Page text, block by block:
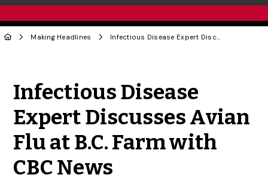
Making Headlines Infectious Disease Expert Discusses Avian Flu at B.C. Farm with CBC News
Infectious Disease
Expert Discusses Avian
Flu at B.C. Farm with
CBC News